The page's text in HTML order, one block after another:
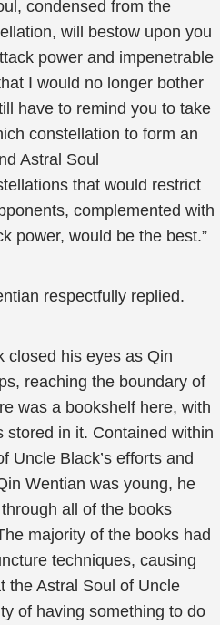
condensed from the
will bestow upon you
power and impenetrable
I would no longer bother
have to remind you to take
constellation to form an
Astral Soul
that would restrict
complemented with
power, would be the best.”
respectfully replied.
closed his eyes as Qin
reaching the boundary of
was a bookshelf here, with
stored in it. Contained within
Uncle Black’s efforts and
Wentian was young, he
all of the books
majority of the books had
techniques, causing
the Astral Soul of Uncle
of having something to do